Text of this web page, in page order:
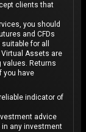
clients that
you should
and CFDs
for all
Assets are
values. Returns
you have
indicator of
advice
any investment